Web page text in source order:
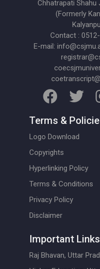
Chhatrapati Shahu
(Formerly
Contact :
E-mail:
Terms &
Logo Download
Copyrights
Hyperlinking Policy
Terms & Conditions
Privacy Policy
Disclaimer
Important Links
Raj Bhavan, Uttar